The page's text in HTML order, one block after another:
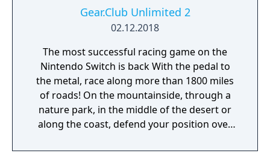
Gear.Club Unlimited 2
02.12.2018
The most successful racing game on the
Nintendo Switch is back With the pedal to
the metal, race along more than 1800 miles
of roads! On the mountainside, through a
nature park, in the middle of the desert or
along the coast, defend your position over
championships, missions and challenges. As